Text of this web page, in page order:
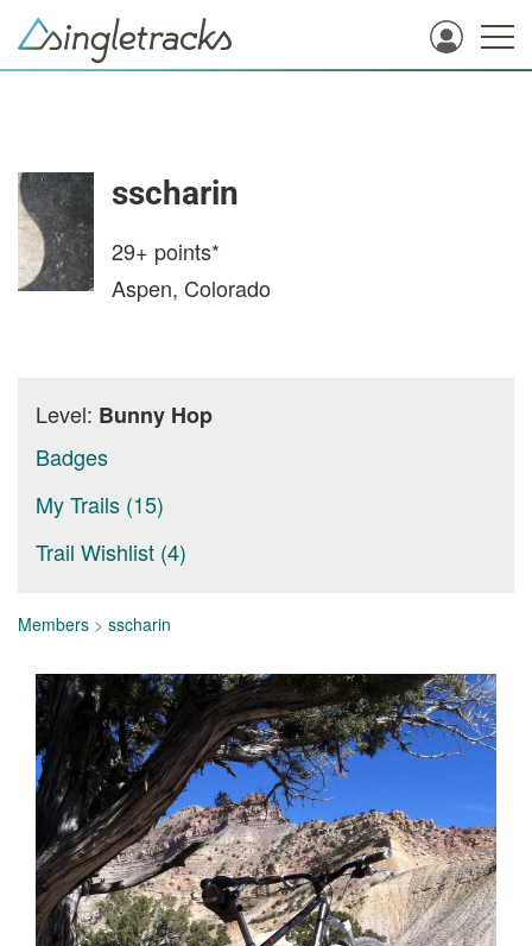
sscharin
29+ points*
Aspen, Colorado
Level: Bunny Hop
Badges
My Trails (15)
Trail Wishlist (4)
Members > sscharin